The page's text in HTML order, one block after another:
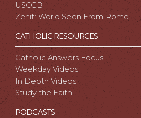
USCCB
Zenit: World Seen From Rome
CATHOLIC RESOURCES
Catholic Answers Focus
Weekday Videos
In Depth Videos
Study the Faith
PODCASTS